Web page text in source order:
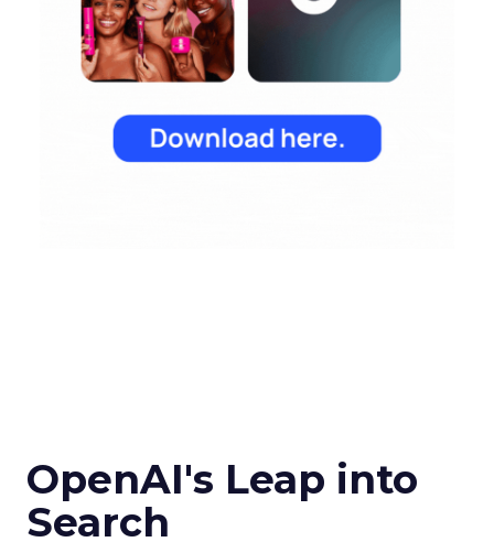
OpenAI's Leap into
Search